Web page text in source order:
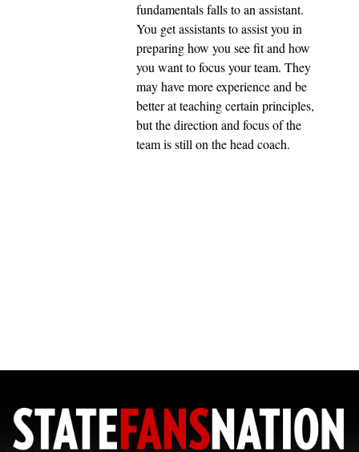
fundamentals falls to an assistant.
You get assistants to assist you in
preparing how you see fit and how
you want to focus your team. They
may have more experience and be
better at teaching certain principles,
but the direction and focus of the
team is still on the head coach.